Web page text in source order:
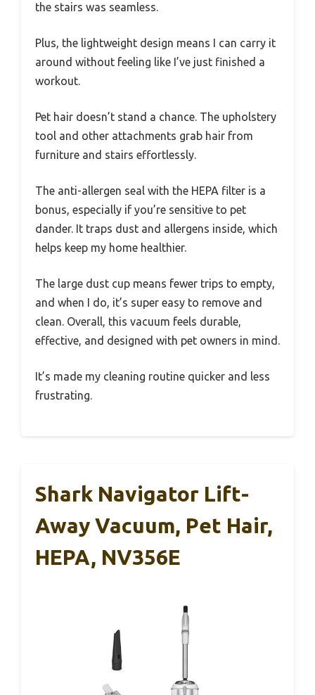
the stairs was seamless.
Plus, the lightweight design means I can carry it
around without feeling like I’ve just finished a
workout.
Pet hair doesn’t stand a chance. The upholstery
tool and other attachments grab hair from
furniture and stairs effortlessly.
The anti-allergen seal with the HEPA filter is a
bonus, especially if you’re sensitive to pet
dander. It traps dust and allergens inside, which
helps keep my home healthier.
The large dust cup means fewer trips to empty,
and when I do, it’s super easy to remove and
clean. Overall, this vacuum feels durable,
effective, and designed with pet owners in mind.
It’s made my cleaning routine quicker and less
frustrating.
Shark Navigator Lift-
Away Vacuum, Pet Hair,
HEPA, NV356E